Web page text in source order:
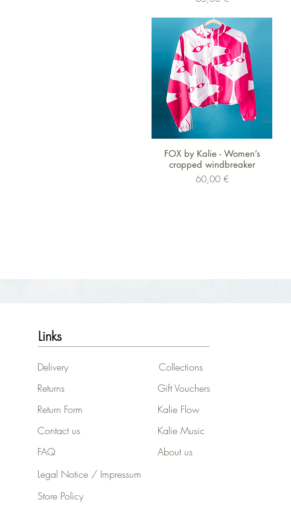
Schnellansicht
FOX by Kalie - Women’s
cropped windbreaker
Preis
60,00 €
Links
Delivery
Returns
Return Form
Contact us
FAQ
Collections
Gift Vouchers
Kalie Flow
Kalie Music
About us
Legal Notice / Impressum
Store Policy